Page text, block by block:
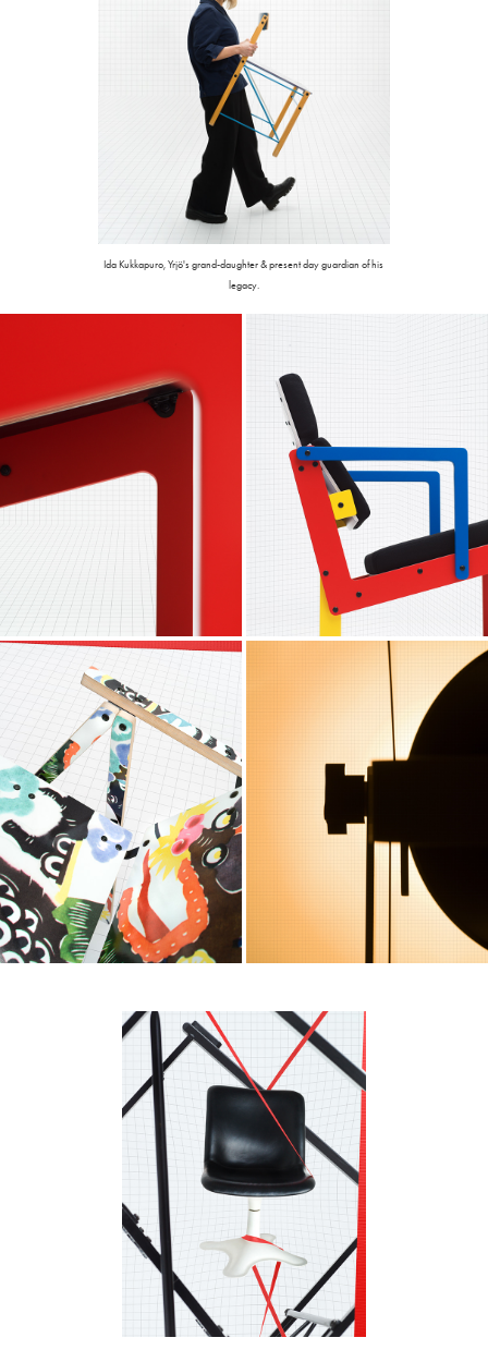
Ida Kukkapuro, Yrjö's grand-daughter & present day guardian of his
legacy.